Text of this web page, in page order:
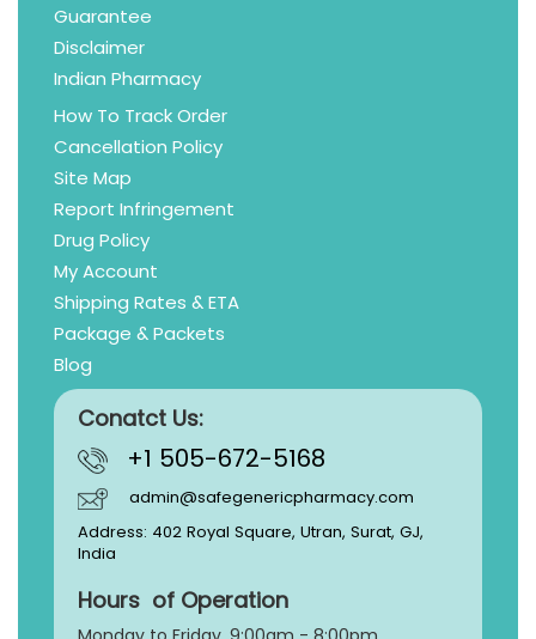
Guarantee
Disclaimer
Indian Pharmacy
How To Track Order
Cancellation Policy
Site Map
Report Infringement
Drug Policy
My Account
Shipping Rates & ETA
Package & Packets
Blog
Conatct Us:
+1 505-672-5168
admin@safegenericpharmacy.com
Address: 402 Royal Square, Utran, Surat, GJ,
India
Hours of Operation